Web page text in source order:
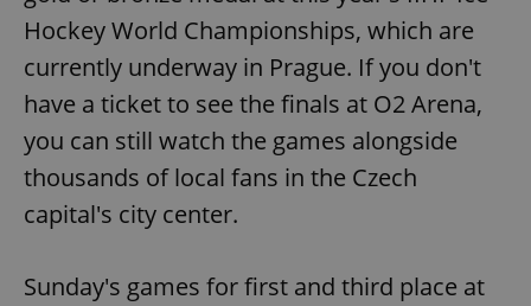
Hockey World Championships, which are
currently underway in Prague. If you don't
have a ticket to see the finals at O2 Arena,
you can still watch the games alongside
thousands of local fans in the Czech
capital's city center.
Sunday's games for first and third place at